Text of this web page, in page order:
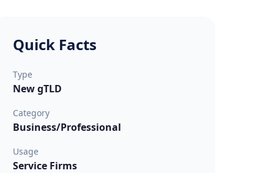
Quick Facts
Type
New gTLD
Category
Business/Professional
Usage
Service Firms